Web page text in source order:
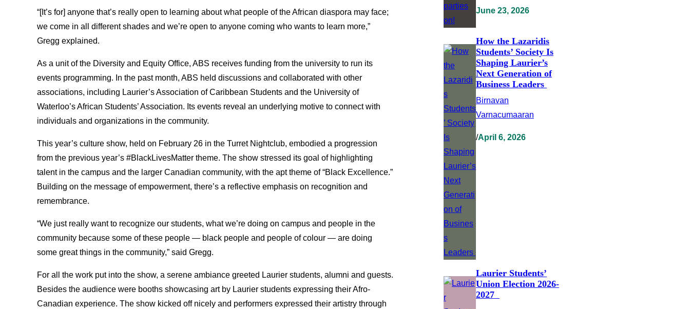
“[It’s for] anyone that’s really open to learning about what people of the African diaspora may face;
we come in all different shades and we’re open to anyone coming who wants to learn more,”
Gregg explained.
As a unit of the Diversity and Equity Office, ABS receives funding from the university to run its
events programming. In the past month, ABS held discussions and collaborated with other
associations, including Laurier’s Association of Caribbean Students and the University of
Waterloo’s African Students’ Association. Its events reveal an underlying motive to connect with
individuals and organizations in the community.
This year’s culture show, held on February 26 in the Turret Nightclub, embodied a progression
from the previous year’s #BlackLivesMatter theme. The show stressed its goal of highlighting
talent in the campus and the larger Canadian community, with the apt theme of “Black Excellence.”
Building on the message of empowerment, there’s a reflective emphasis on recognition and
remembrance.
“We just really want to recognize our students, what we’re doing on campus and people in the
community because some of these people — black people and people of colour — are doing
some great things in the community,” said Gregg.
For all the work put into the show, a serene ambiance greeted Laurier students, alumni and guests.
Besides the audience were booths showcasing art by Laurier students expressing their Afro-
Canadian experience. The show kicked off nicely and performers expressed their artistry through
June 23, 2026
How the Lazaridis
Students’ Society Is
Shaping Laurier’s
Next Generation of
Business Leaders
Birnavan
Varnacumaaran
/April 6, 2026
Laurier Students’
Union Election 2026-
2027